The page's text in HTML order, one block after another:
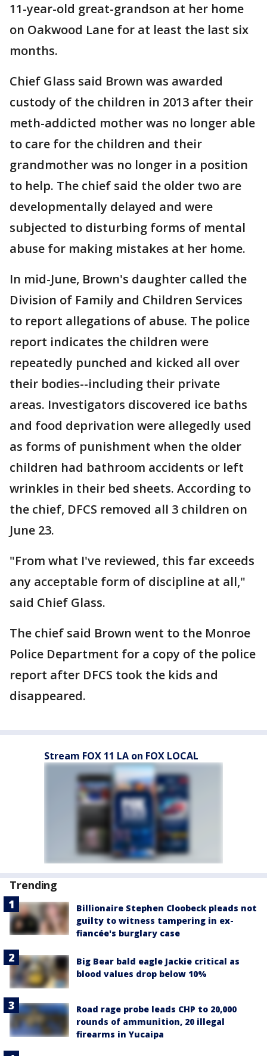
11-year-old great-grandson at her home
on Oakwood Lane for at least the last six
months.
Chief Glass said Brown was awarded
custody of the children in 2013 after their
meth-addicted mother was no longer able
to care for the children and their
grandmother was no longer in a position
to help. The chief said the older two are
developmentally delayed and were
subjected to disturbing forms of mental
abuse for making mistakes at her home.
In mid-June, Brown's daughter called the
Division of Family and Children Services
to report allegations of abuse. The police
report indicates the children were
repeatedly punched and kicked all over
their bodies--including their private
areas. Investigators discovered ice baths
and food deprivation were allegedly used
as forms of punishment when the older
children had bathroom accidents or left
wrinkles in their bed sheets. According to
the chief, DFCS removed all 3 children on
June 23.
"From what I've reviewed, this far exceeds
any acceptable form of discipline at all,"
said Chief Glass.
The chief said Brown went to the Monroe
Police Department for a copy of the police
report after DFCS took the kids and
disappeared.
Stream FOX 11 LA on FOX LOCAL
Trending
Billionaire Stephen Cloobeck pleads not
guilty to witness tampering in ex-
fiancée's burglary case
Big Bear bald eagle Jackie critical as
blood values drop below 10%
Road rage probe leads CHP to 20,000
rounds of ammunition, 20 illegal
firearms in Yucaipa